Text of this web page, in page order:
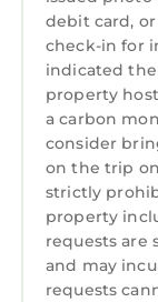
the
or manager
provided
Most
it to their
guests.
and the
visit. If you
House in
things to do
debit card,
check-in for
indicated
property
a carbon
consider
on the trip
strictly
property
requests are
and may
requests